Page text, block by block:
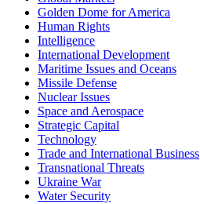
Golden Dome for America
Human Rights
Intelligence
International Development
Maritime Issues and Oceans
Missile Defense
Nuclear Issues
Space and Aerospace
Strategic Capital
Technology
Trade and International Business
Transnational Threats
Ukraine War
Water Security